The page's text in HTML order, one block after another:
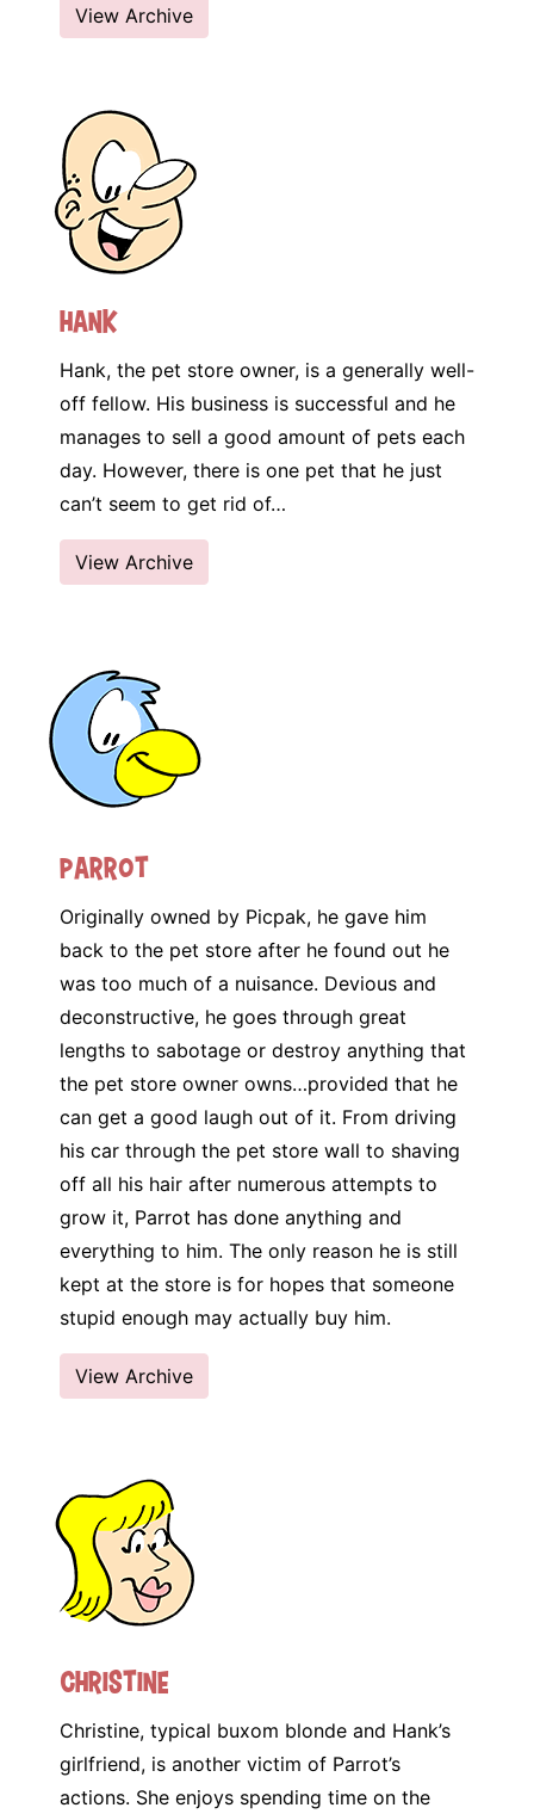
View Archive
Hank
Hank, the pet store owner, is a generally well-
off fellow. His business is successful and he
manages to sell a good amount of pets each
day. However, there is one pet that he just
can’t seem to get rid of…
View Archive
Parrot
Originally owned by Picpak, he gave him
back to the pet store after he found out he
was too much of a nuisance. Devious and
deconstructive, he goes through great
lengths to sabotage or destroy anything that
the pet store owner owns…provided that he
can get a good laugh out of it. From driving
his car through the pet store wall to shaving
off all his hair after numerous attempts to
grow it, Parrot has done anything and
everything to him. The only reason he is still
kept at the store is for hopes that someone
stupid enough may actually buy him.
View Archive
Christine
Christine, typical buxom blonde and Hank’s
girlfriend, is another victim of Parrot’s
actions. She enjoys spending time on the